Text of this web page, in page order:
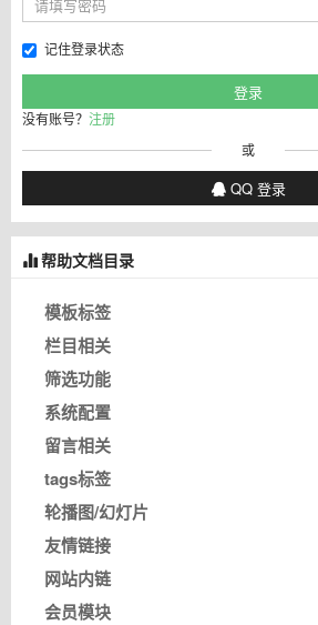
记住登录状态
没有账号？ 注册
或
QQ 登录
帮助文档目录
模板标签
栏目相关
筛选功能
系统配置
留言相关
tags标签
轮播图/幻灯片
友情链接
网站内链
会员模块